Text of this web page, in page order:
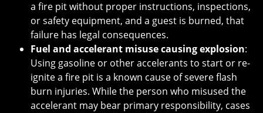
a fire pit without proper instructions, inspections,
or safety equipment, and a guest is burned, that
failure has legal consequences.
Fuel and accelerant misuse causing explosion:
Using gasoline or other accelerants to start or re-
ignite a fire pit is a known cause of severe flash
burn injuries. While the person who misused the
accelerant may bear primary responsibility, cases